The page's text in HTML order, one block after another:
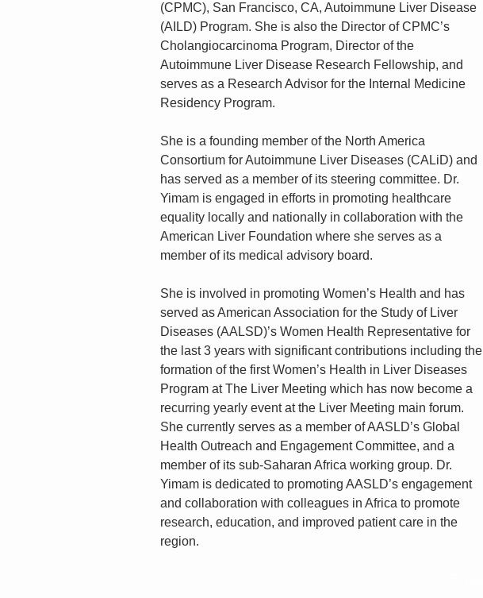
(CPMC), San Francisco, CA, Autoimmune Liver Disease
(AILD) Program. She is also the Director of CPMC’s
Cholangiocarcinoma Program, Director of the
Autoimmune Liver Disease Research Fellowship, and
serves as a Research Advisor for the Internal Medicine
Residency Program.
She is a founding member of the North America
Consortium for Autoimmune Liver Diseases (CALiD) and
has served as a member of its steering committee. Dr.
Yimam is engaged in efforts in promoting healthcare
equality locally and nationally in collaboration with the
American Liver Foundation where she serves as a
member of its medical advisory board.
She is involved in promoting Women’s Health and has
served as American Association for the Study of Liver
Diseases (AALSD)’s Women Health Representative for
the last 3 years with significant contributions including the
formation of the first Women’s Health in Liver Diseases
Program at The Liver Meeting which has now become a
recurring yearly event at the Liver Meeting main forum.
She currently serves as a member of AASLD’s Global
Health Outreach and Engagement Committee, and a
member of its sub-Saharan Africa working group. Dr.
Yimam is dedicated to promoting AASLD’s engagement
and collaboration with colleagues in Africa to promote
research, education, and improved patient care in the
region.